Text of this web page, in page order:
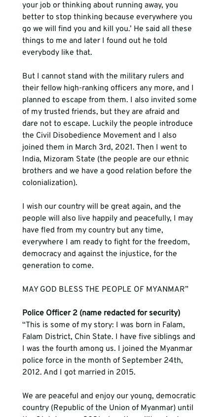
your job or thinking about running away, you
better to stop thinking because everywhere you
go we will find you and kill you.’ He said all these
things to me and later I found out he told
everybody like that.
But I cannot stand with the military rulers and
their fellow high-ranking officers any more, and I
planned to escape from them. I also invited some
of my trusted friends, but they are afraid and
dare not to escape. Luckily the people introduce
the Civil Disobedience Movement and I also
joined them in March 3rd, 2021. Then I went to
India, Mizoram State (the people are our ethnic
brothers and we have a good relation before the
colonialization).
I wish our country will be great again, and the
people will also live happily and peacefully, I may
have fled from my country but any time,
everywhere I am ready to fight for the freedom,
democracy and against the injustice, for the
generation to come.
MAY GOD BLESS THE PEOPLE OF MYANMAR”
Police Officer 2 (name redacted for security)
“This is some of my story: I was born in Falam,
Falam District, Chin State. I have five siblings and
I was the fourth among us. I joined the Myanmar
police force in the month of September 24th,
2012. And I got married in 2015.
We are peaceful and enjoy our young, democratic
country (Republic of the Union of Myanmar) until